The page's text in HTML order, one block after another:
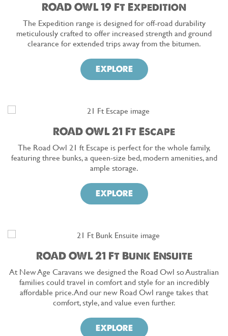
ROAD OWL 19 Ft Expedition
The Expedition range is designed for off-road durability
meticulously crafted to offer increased strength and ground
clearance for extended trips away from the bitumen.
EXPLORE
ROAD OWL 21 Ft Escape
The Road Owl 21 ft Escape is perfect for the whole family,
featuring three bunks, a queen-size bed, modern amenities, and
ample storage.
EXPLORE
ROAD OWL 21 Ft Bunk Ensuite
At New Age Caravans we designed the Road Owl so Australian
families could travel in comfort and style for an incredibly
affordable price. And our new Road Owl range takes that
comfort, style, and value even further.
EXPLORE